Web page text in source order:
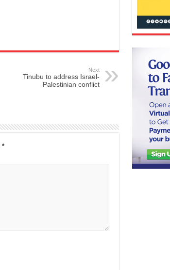
Next
Tinubu to address Israel-
Palestinian conflict
*